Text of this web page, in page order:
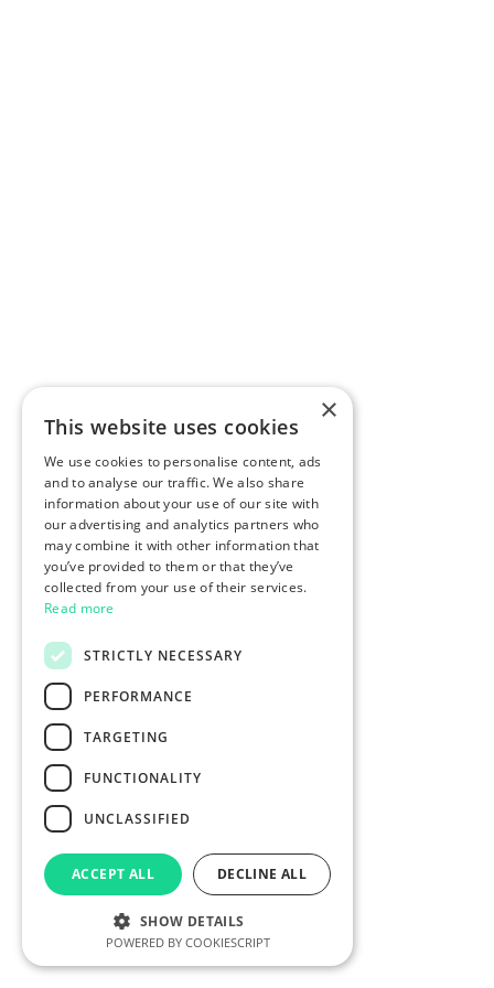
×
This website uses cookies
We use cookies to personalise content, ads
and to analyse our traffic. We also share
information about your use of our site with
our advertising and analytics partners who
may combine it with other information that
you’ve provided to them or that they’ve
collected from your use of their services.
Read more
STRICTLY NECESSARY
PERFORMANCE
TARGETING
FUNCTIONALITY
UNCLASSIFIED
ACCEPT ALL DECLINE ALL
SHOW DETAILS
POWERED BY COOKIESCRIPT